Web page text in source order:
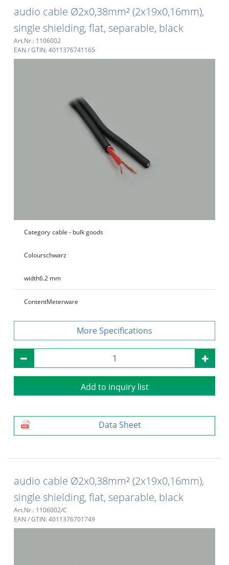
audio cable Ø2x0,38mm² (2x19x0,16mm),
single shielding, flat, separable, black
Art.Nr.: 1106002
EAN / GTIN: 4011376741165
Category cable - bulk goods
Colourschwarz
width6.2 mm
ContentMeterware
Specifications
Add to inquiry list
Data Sheet
audio cable Ø2x0,38mm² (2x19x0,16mm),
single shielding, flat, separable, black
Art.Nr.: 1106002/C
EAN / GTIN: 4011376701749